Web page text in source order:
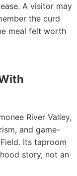
A visitor may
the curd
meal felt worth
River Valley,
and game-
Its taproom
story, not an